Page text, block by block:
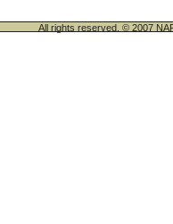
All rights reserved. © 2007